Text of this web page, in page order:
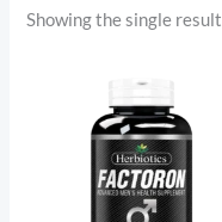
Showing the single result